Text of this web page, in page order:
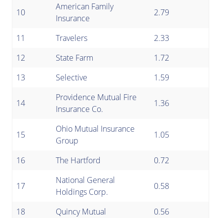
10
American Family
Insurance
2.79
11 Travelers
2.33
12
State Farm
1.72
13
Selective 1.59
14
Providence Mutual Fire
Insurance Co.
1.36
15
Ohio Mutual Insurance
Group
1.05
16 The Hartford 0.72
17
National General
Holdings Corp.
0.58
18 Quincy Mutual 0.56